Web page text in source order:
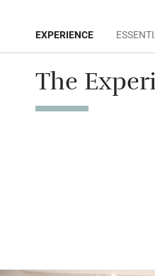
EXPERIENCE
The